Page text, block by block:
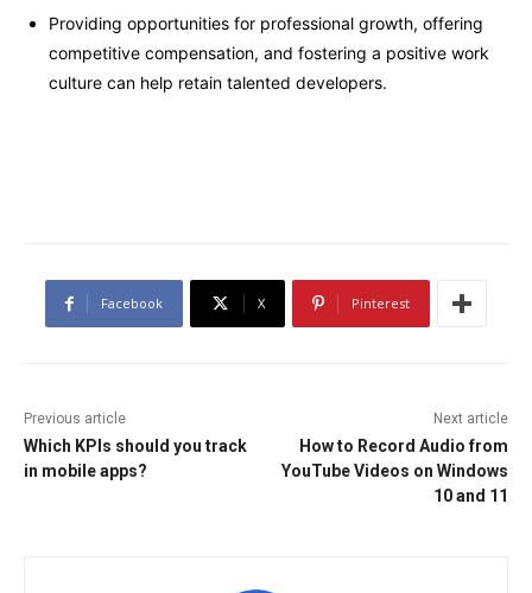
Providing opportunities for professional growth, offering
competitive compensation, and fostering a positive work
culture can help retain talented developers.
Facebook X Pinterest
Previous article
Which KPIs should you track
in mobile apps?
Next article
How to Record Audio from
YouTube Videos on Windows
10 and 11